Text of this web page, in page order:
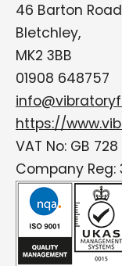
46 Barton
Bletchley,
MK2 3BB
01908 648757
https://
VAT No: GB
Company Reg: